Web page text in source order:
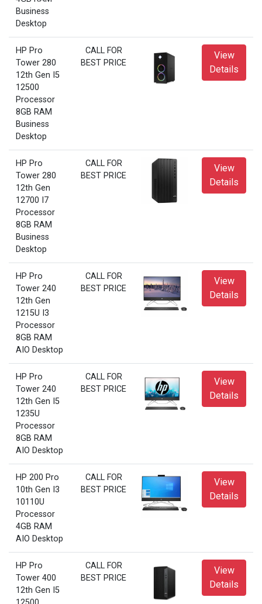
Business
Desktop
HP Pro
Tower 280
12th Gen I5
12500
Processor
8GB RAM
Business
Desktop
CALL FOR
BEST PRICE
View
Details
HP Pro
Tower 280
12th Gen
12700 I7
Processor
8GB RAM
Business
Desktop
CALL FOR
BEST PRICE
View
Details
HP Pro
Tower 240
12th Gen
1215U I3
Processor
8GB RAM
AIO Desktop
CALL FOR
BEST PRICE
View
Details
HP Pro
Tower 240
12th Gen I5
1235U
Processor
8GB RAM
AIO Desktop
CALL FOR
BEST PRICE
View
Details
HP 200 Pro
10th Gen I3
10110U
Processor
4GB RAM
AIO Desktop
CALL FOR
BEST PRICE
View
Details
HP Pro
Tower 400
12th Gen I5
CALL FOR
BEST PRICE
View
Details